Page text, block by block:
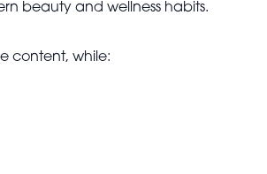
beauty and wellness habits.
content, while: